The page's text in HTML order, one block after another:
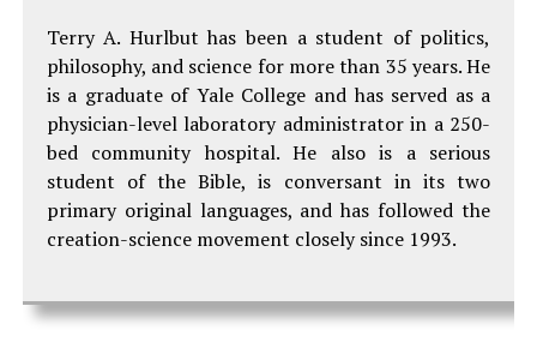
Terry A. Hurlbut has been a student of politics,
philosophy, and science for more than 35 years. He
is a graduate of Yale College and has served as a
physician-level laboratory administrator in a 250-
bed community hospital. He also is a serious
student of the Bible, is conversant in its two
primary original languages, and has followed the
creation-science movement closely since 1993.